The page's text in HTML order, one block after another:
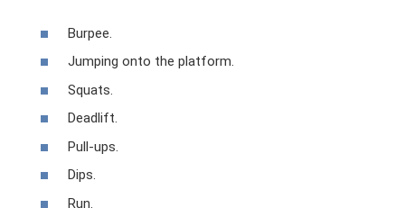
Burpee.
Jumping onto the platform.
Squats.
Deadlift.
Pull-ups.
Dips.
Run.